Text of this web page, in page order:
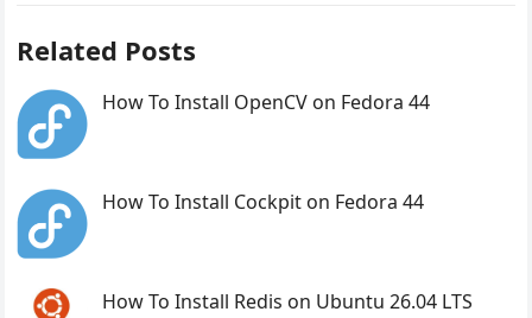
Related Posts
How To Install OpenCV on Fedora 44
How To Install Cockpit on Fedora 44
How To Install Redis on Ubuntu 26.04 LTS